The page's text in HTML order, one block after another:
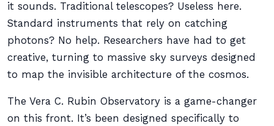
it sounds. Traditional telescopes? Useless here.
Standard instruments that rely on catching
photons? No help. Researchers have had to get
creative, turning to massive sky surveys designed
to map the invisible architecture of the cosmos.
The Vera C. Rubin Observatory is a game-changer
on this front. It’s been designed specifically to